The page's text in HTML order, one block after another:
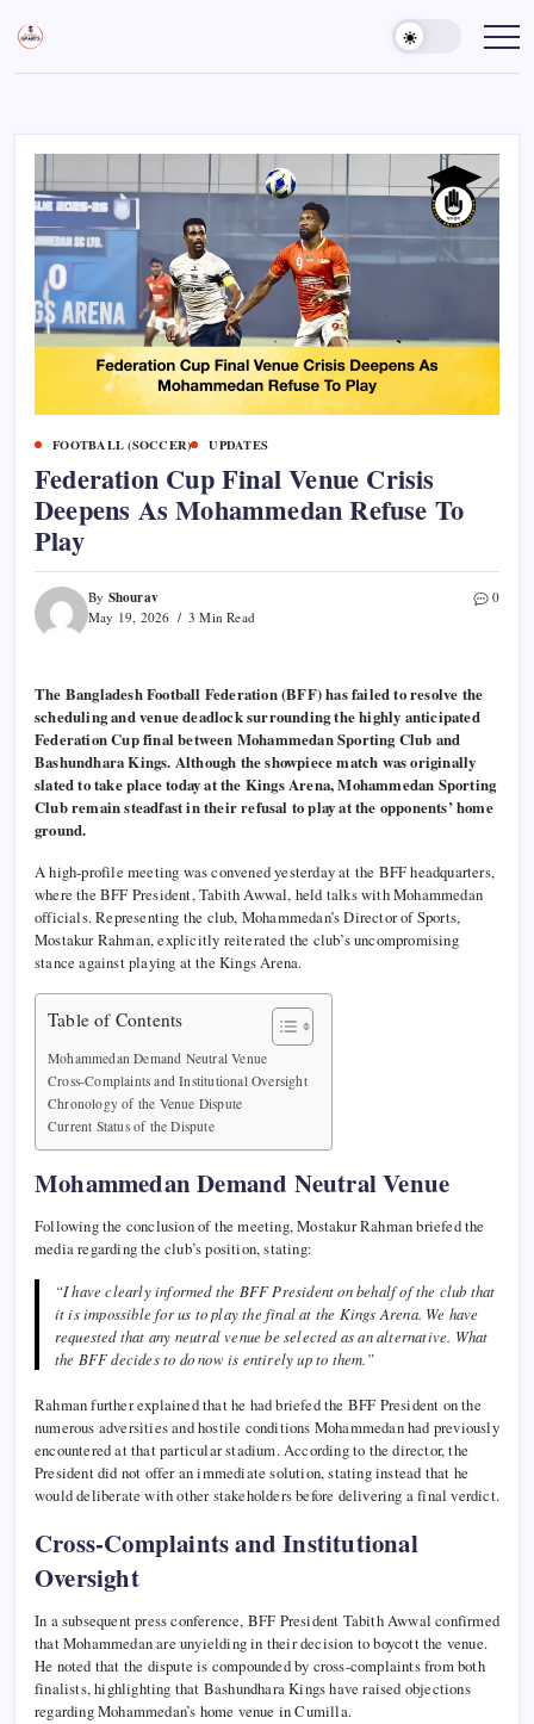
content
Sports
Gurukul,
Empowering
Coaches,
FOOTBALL (SOCCER) UPDATES
Federation Cup Final Venue Crisis
Deepens As Mohammedan Refuse To
Play
By Shourav
May 19, 2026 3 Min Read
0
The Bangladesh Football Federation (BFF) has failed to resolve the
scheduling and venue deadlock surrounding the highly anticipated
Federation Cup final between Mohammedan Sporting Club and
Bashundhara Kings. Although the showpiece match was originally
slated to take place today at the Kings Arena, Mohammedan Sporting
Club remain steadfast in their refusal to play at the opponents’ home
ground.
A high-profile meeting was convened yesterday at the BFF headquarters,
where the BFF President, Tabith Awwal, held talks with Mohammedan
officials. Representing the club, Mohammedan’s Director of Sports,
Mostakur Rahman, explicitly reiterated the club’s uncompromising
stance against playing at the Kings Arena.
Table of Contents
Mohammedan Demand Neutral Venue
Cross-Complaints and Institutional Oversight
Chronology of the Venue Dispute
Current Status of the Dispute
Mohammedan Demand Neutral Venue
Following the conclusion of the meeting, Mostakur Rahman briefed the
media regarding the club’s position, stating:
“I have clearly informed the BFF President on behalf of the club that
it is impossible for us to play the final at the Kings Arena. We have
requested that any neutral venue be selected as an alternative. What
the BFF decides to do now is entirely up to them.”
Rahman further explained that he had briefed the BFF President on the
numerous adversities and hostile conditions Mohammedan had previously
encountered at that particular stadium. According to the director, the
President did not offer an immediate solution, stating instead that he
would deliberate with other stakeholders before delivering a final verdict.
Cross-Complaints and Institutional
Oversight
In a subsequent press conference, BFF President Tabith Awwal confirmed
that Mohammedan are unyielding in their decision to boycott the venue.
He noted that the dispute is compounded by cross-complaints from both
finalists, highlighting that Bashundhara Kings have raised objections
regarding Mohammedan’s home venue in Cumilla.